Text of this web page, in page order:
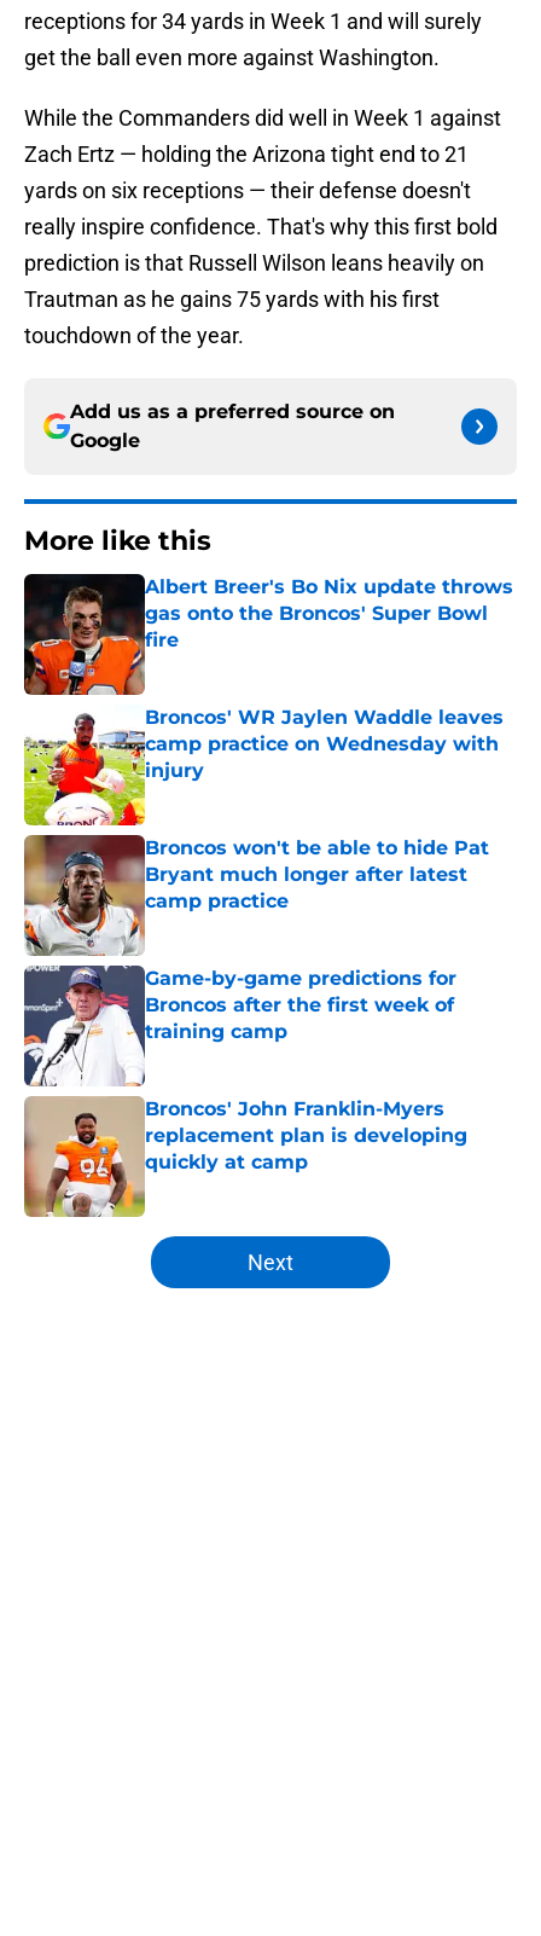
receptions for 34 yards in Week 1 and will surely
get the ball even more against Washington.
While the Commanders did well in Week 1 against
Zach Ertz — holding the Arizona tight end to 21
yards on six receptions — their defense doesn't
really inspire confidence. That's why this first bold
prediction is that Russell Wilson leans heavily on
Trautman as he gains 75 yards with his first
touchdown of the year.
Add us as a preferred source on
Google
More like this
Albert Breer's Bo Nix update throws
gas onto the Broncos' Super Bowl
fire
Published by on Invalid Date
Broncos' WR Jaylen Waddle leaves
camp practice on Wednesday with
injury
Published by on Invalid Date
Broncos won't be able to hide Pat
Bryant much longer after latest
camp practice
Published by on Invalid Date
Game-by-game predictions for
Broncos after the first week of
training camp
Published by on Invalid Date
Broncos' John Franklin-Myers
replacement plan is developing
quickly at camp
5 related articles loaded
Next